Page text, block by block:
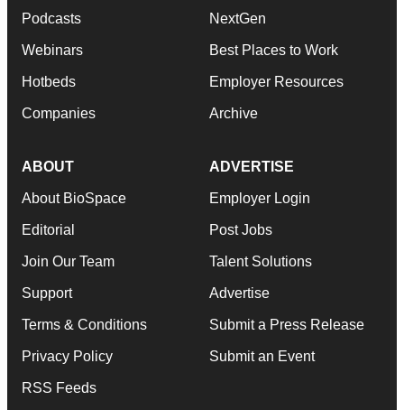
Podcasts
Webinars
Hotbeds
Companies
NextGen
Best Places to Work
Employer Resources
Archive
ABOUT
About BioSpace
Editorial
Join Our Team
Support
Terms & Conditions
Privacy Policy
RSS Feeds
ADVERTISE
Employer Login
Post Jobs
Talent Solutions
Advertise
Submit a Press Release
Submit an Event